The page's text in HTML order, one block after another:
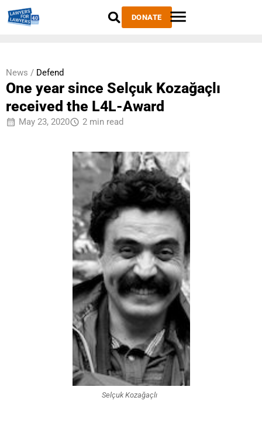
DONATE
News / Defend
One year since Selçuk Kozağaçlı
received the L4L-Award
May 23, 2020 2 min read
Selçuk Kozağaçlı